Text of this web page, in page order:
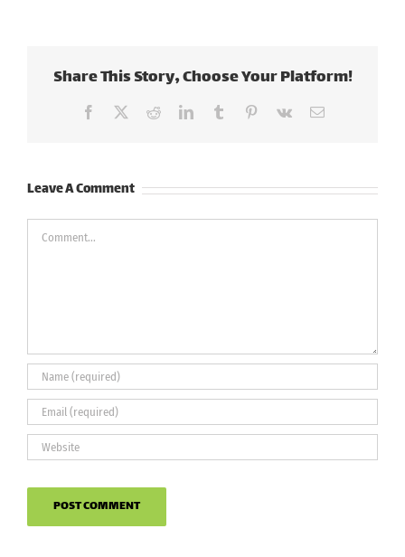
Share This Story, Choose Your Platform!
Facebook RedditLinkedInTumblr Pinterest
Vk Email
Leave A Comment